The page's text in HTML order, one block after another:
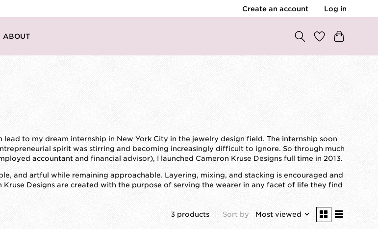
Create an account Log in
ABOUT
to my dream internship in New York City in the jewelry design field. The internship soon
spirit was stirring and becoming increasingly difficult to ignore. So through much
accountant and financial advisor), I launched Cameron Kruse Designs full time in 2013.
and artful while remaining approachable. Layering, mixing, and stacking is encouraged and
Designs are created with the purpose of serving the wearer in any facet of life they find
3 products Sort by Most viewed